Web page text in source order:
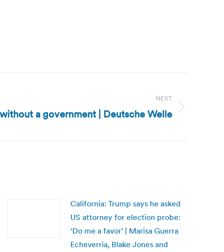
NEXT
a government | Deutsche Welle
California: Trump says he asked
US attorney for election probe:
‘Do me a favor’ | Marisa Guerra
Echeverria, Blake Jones and